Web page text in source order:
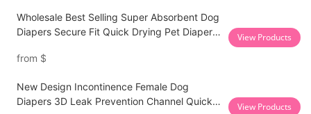
Wholesale Best Selling Super Absorbent Dog
Diapers Secure Fit Quick Drying Pet Diapers
from $
View Products
New Design Incontinence Female Dog
Diapers 3D Leak Prevention Channel Quick
View Products